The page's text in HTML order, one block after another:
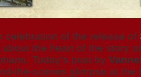
celebration of the release of
about the heart of the story
Today’s post by
the-scenes glimpse at